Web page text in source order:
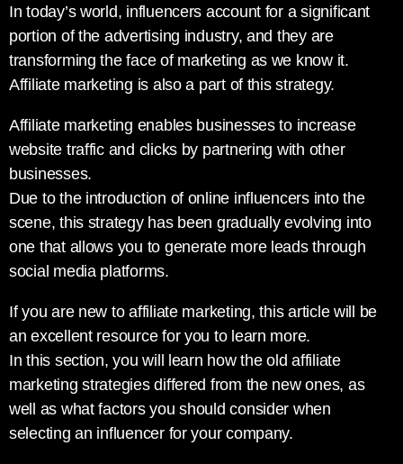
In today’s world, influencers account for a significant
portion of the advertising industry, and they are
transforming the face of marketing as we know it.
Affiliate marketing is also a part of this strategy.
Affiliate marketing enables businesses to increase
website traffic and clicks by partnering with other
businesses.
Due to the introduction of online influencers into the
scene, this strategy has been gradually evolving into
one that allows you to generate more leads through
social media platforms.
If you are new to affiliate marketing, this article will be
an excellent resource for you to learn more.
In this section, you will learn how the old affiliate
marketing strategies differed from the new ones, as
well as what factors you should consider when
selecting an influencer for your company.